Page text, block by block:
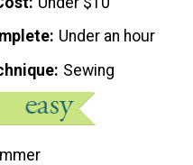
Under an hour
Sewing